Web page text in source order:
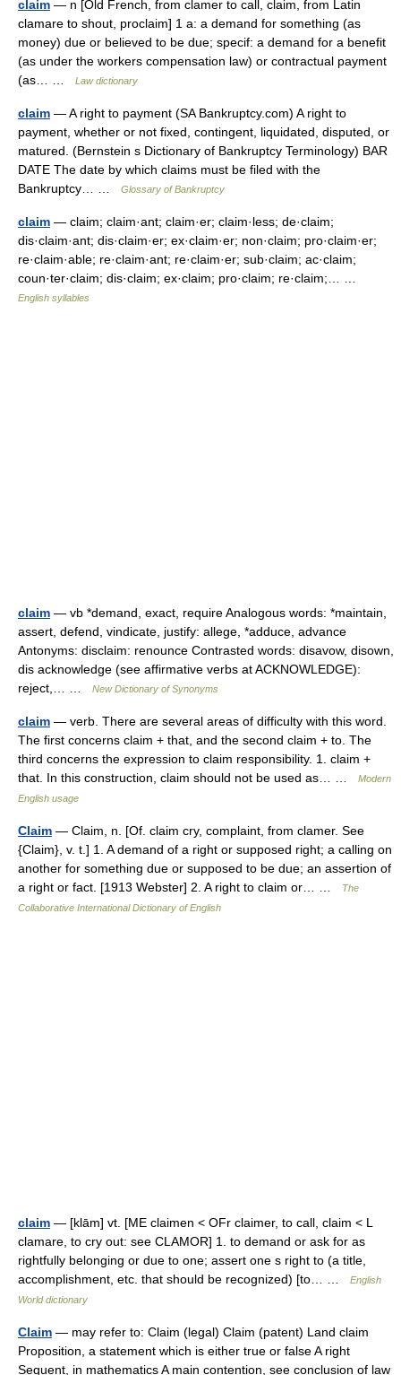
claim — n [Old French, from clamer to call, claim, from Latin
clamare to shout, proclaim] 1 a: a demand for something (as
money) due or believed to be due; specif: a demand for a benefit
(as under the workers compensation law) or contractual payment
(as… …
Law dictionary
claim — A right to payment (SA Bankruptcy.com) A right to
payment, whether or not fixed, contingent, liquidated, disputed, or
matured. (Bernstein s Dictionary of Bankruptcy Terminology) BAR
DATE The date by which claims must be filed with the
Bankruptcy… …
Glossary of Bankruptcy
claim — claim; claim·ant; claim·er; claim·less; de·claim;
dis·claim·ant; dis·claim·er; ex·claim·er; non·claim; pro·claim·er;
re·claim·able; re·claim·ant; re·claim·er; sub·claim; ac·claim;
coun·ter·claim; dis·claim; ex·claim; pro·claim; re·claim;… …
English syllables
claim — vb *demand, exact, require Analogous words: *maintain,
assert, defend, vindicate, justify: allege, *adduce, advance
Antonyms: disclaim: renounce Contrasted words: disavow, disown,
dis acknowledge (see affirmative verbs at ACKNOWLEDGE):
reject,… …
New Dictionary of Synonyms
claim — verb. There are several areas of difficulty with this word.
The first concerns claim + that, and the second claim + to. The
third concerns the expression to claim responsibility. 1. claim +
that. In this construction, claim should not be used as… …
Modern
English usage
Claim — Claim, n. [Of. claim cry, complaint, from clamer. See
{Claim}, v. t.] 1. A demand of a right or supposed right; a calling on
another for something due or supposed to be due; an assertion of
a right or fact. [1913 Webster] 2. A right to claim or… …
The
Collaborative International Dictionary of English
claim — [klām] vt. [ME claimen < OFr claimer, to call, claim < L
clamare, to cry out: see CLAMOR] 1. to demand or ask for as
rightfully belonging or due to one; assert one s right to (a title,
accomplishment, etc. that should be recognized) [to… …
English
World dictionary
Claim — may refer to: Claim (legal) Claim (patent) Land claim
Proposition, a statement which is either true or false A right
Sequent, in mathematics A main contention, see conclusion of law